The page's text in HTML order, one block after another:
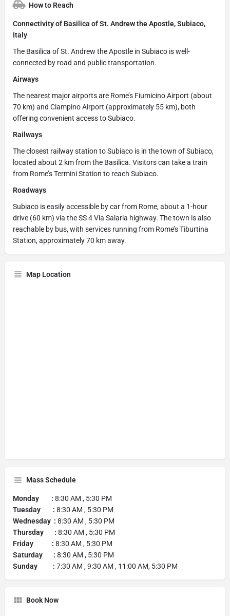
How to Reach
Connectivity of Basilica of St. Andrew the Apostle, Subiaco,
Italy
The Basilica of St. Andrew the Apostle in Subiaco is well-
connected by road and public transportation.
Airways
The nearest major airports are Rome’s Fiumicino Airport (about
70 km) and Ciampino Airport (approximately 55 km), both
offering convenient access to Subiaco.
Railways
The closest railway station to Subiaco is in the town of Subiaco,
located about 2 km from the Basilica. Visitors can take a train
from Rome’s Termini Station to reach Subiaco.
Roadways
Subiaco is easily accessible by car from Rome, about a 1-hour
drive (60 km) via the SS 4 Via Salaria highway. The town is also
reachable by bus, with services running from Rome’s Tiburtina
Station, approximately 70 km away.
Map Location
Mass Schedule
Monday : 8:30 AM , 5:30 PM
Tuesday : 8:30 AM , 5:30 PM
Wednesday : 8:30 AM , 5:30 PM
Thursday : 8:30 AM , 5:30 PM
Friday : 8:30 AM , 5:30 PM
Saturday : 8:30 AM , 5:30 PM
Sunday : 7:30 AM , 9:30 AM , 11:00 AM, 5:30 PM
Book Now